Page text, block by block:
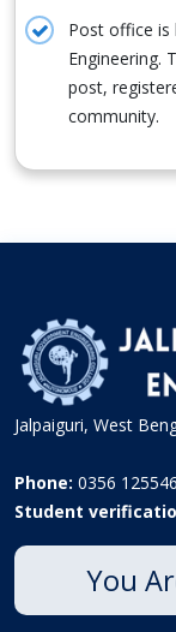
Post office is
Engineering.
post,
community.
Jalpaiguri, West
Phone: 0356
Student
You